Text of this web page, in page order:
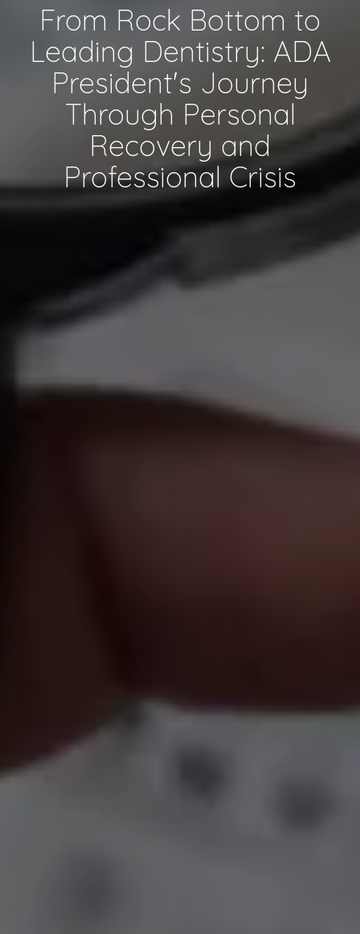
From Rock Bottom to
Leading Dentistry: ADA
President's Journey
Through Personal
Recovery and
Professional Crisis